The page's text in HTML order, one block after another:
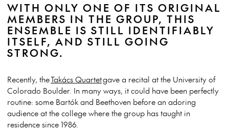
WITH ONLY ONE OF ITS ORIGINAL
MEMBERS IN THE GROUP, THIS
ENSEMBLE IS STILL IDENTIFIABLY
ITSELF, AND STILL GOING
STRONG.
Recently, theTakács Quartetgave a recital at the University of
Colorado Boulder. In many ways, it could have been perfectly
routine: some Bartók and Beethoven before an adoring
audience at the college where the group has taught in
residence since 1986.